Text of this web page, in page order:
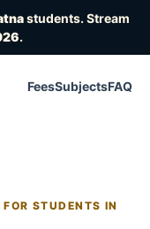
students. Stream
.
FeesSubjectsFAQ
STUDENTS IN